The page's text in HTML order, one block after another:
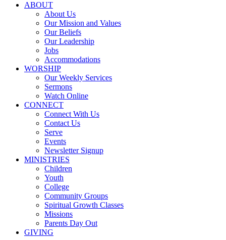
ABOUT
About Us
Our Mission and Values
Our Beliefs
Our Leadership
Jobs
Accommodations
WORSHIP
Our Weekly Services
Sermons
Watch Online
CONNECT
Connect With Us
Contact Us
Serve
Events
Newsletter Signup
MINISTRIES
Children
Youth
College
Community Groups
Spiritual Growth Classes
Missions
Parents Day Out
GIVING